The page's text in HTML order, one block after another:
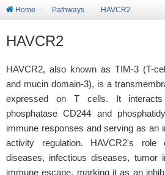
Home Pathways HAVCR2
HAVCR2
HAVCR2, also known as TIM-3 (T-
and mucin domain-3), is a
expressed on T cells. It
phosphatase CD244 and
immune responses and serving as an
activity regulation. HAVCR2's role
diseases, infectious diseases, tumor
immune escape, marking it as an